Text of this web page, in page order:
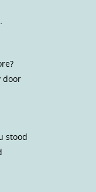
door
stood